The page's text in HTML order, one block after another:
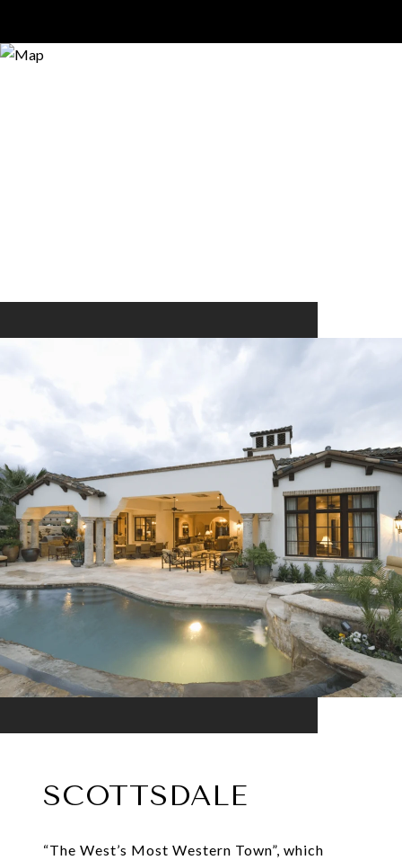
SCOTTSDALE
“The West’s Most Western Town”, which